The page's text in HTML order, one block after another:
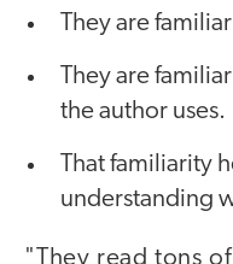
They are
They are
the author uses.
That familiarity
understanding
"They read tons